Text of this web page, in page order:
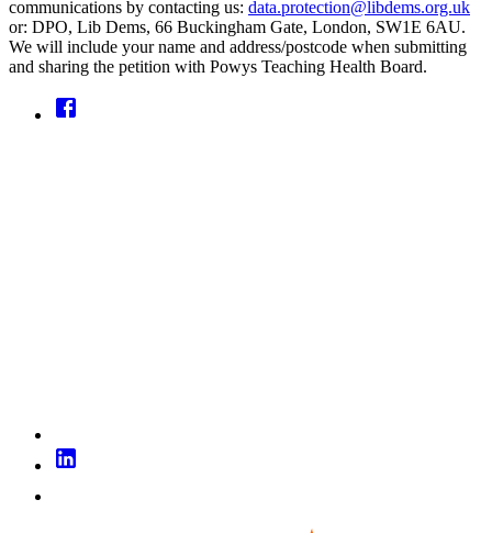
communications by contacting us: data.protection@libdems.org.uk
or: DPO, Lib Dems, 66 Buckingham Gate, London, SW1E 6AU.
We will include your name and address/postcode when submitting
and sharing the petition with Powys Teaching Health Board.